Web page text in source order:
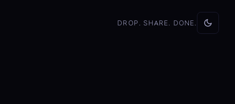
DROP. SHARE. DONE.